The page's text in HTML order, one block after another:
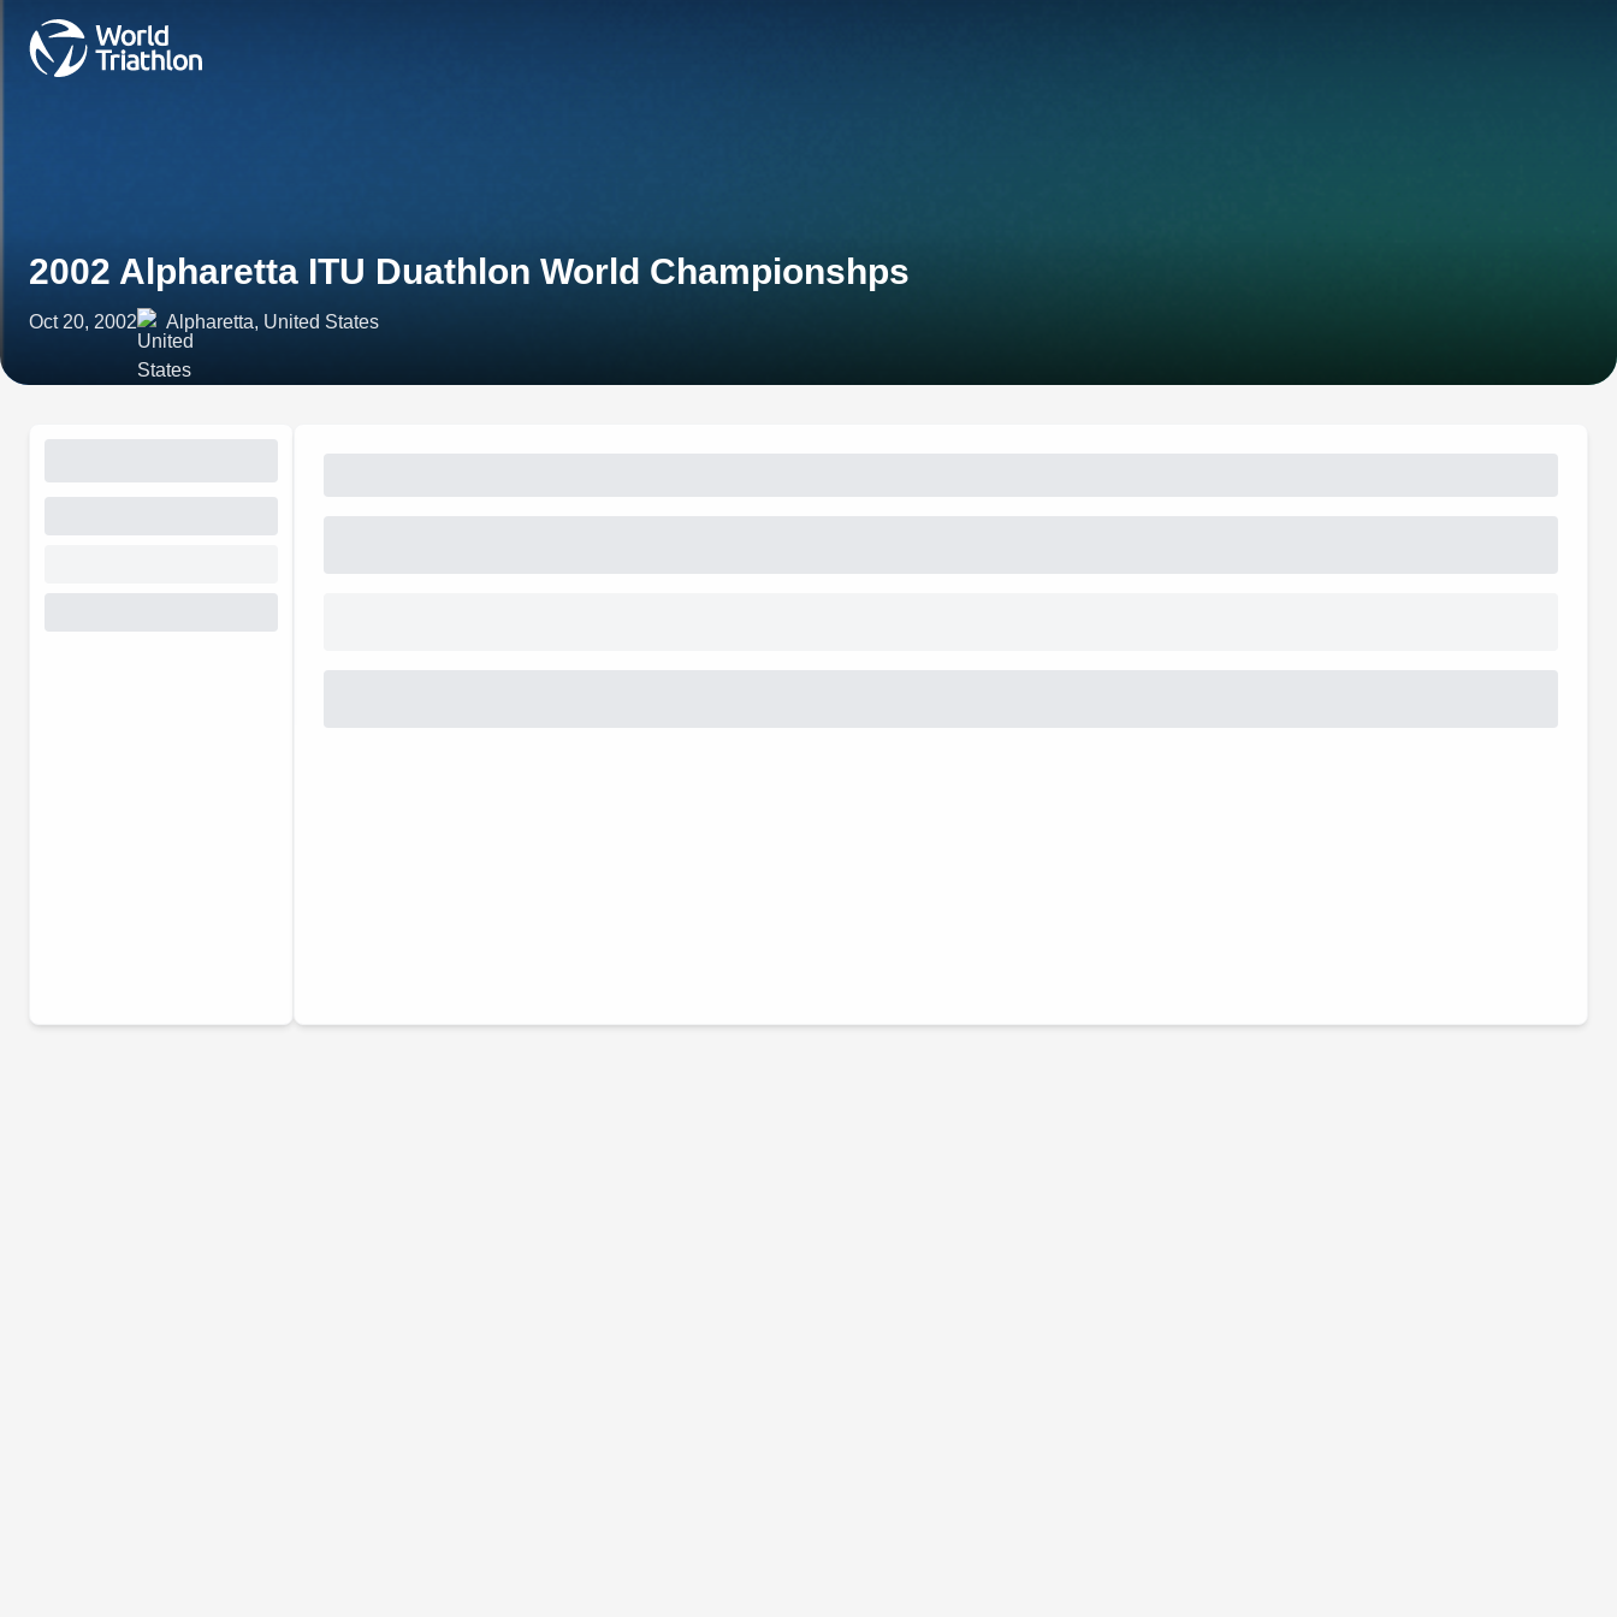
2002 Alpharetta ITU Duathlon World Championshps
Oct 20, 2002 Alpharetta, United States